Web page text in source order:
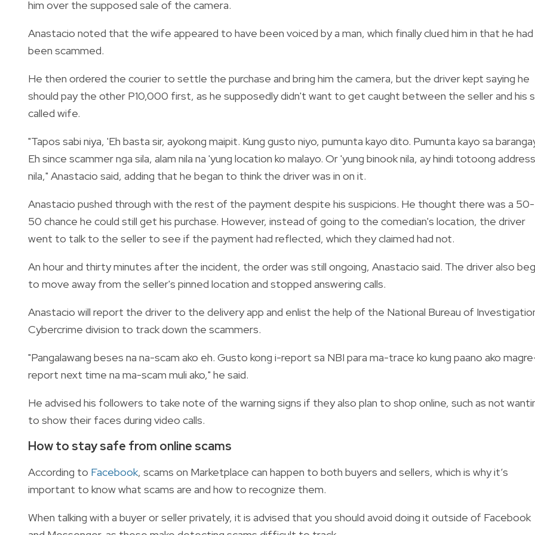
him over the supposed sale of the camera.
Anastacio noted that the wife appeared to have been voiced by a man, which finally clued him in that he had
been scammed.
He then ordered the courier to settle the purchase and bring him the camera, but the driver kept saying he
should pay the other P10,000 first, as he supposedly didn't want to get caught between the seller and his
called wife.
"Tapos sabi niya, 'Eh basta sir, ayokong maipit. Kung gusto niyo, pumunta kayo dito. Pumunta kayo sa
Eh since scammer nga sila, alam nila na 'yung location ko malayo. Or 'yung binook nila, ay hindi totoong address
nila," Anastacio said, adding that he began to think the driver was in on it.
Anastacio pushed through with the rest of the payment despite his suspicions. He thought there was a 50-
50 chance he could still get his purchase. However, instead of going to the comedian's location, the driver
went to talk to the seller to see if the payment had reflected, which they claimed had not.
An hour and thirty minutes after the incident, the order was still ongoing, Anastacio said. The driver also
to move away from the seller's pinned location and stopped answering calls.
Anastacio will report the driver to the delivery app and enlist the help of the National Bureau of
Cybercrime division to track down the scammers.
"Pangalawang beses na na-scam ako eh. Gusto kong i-report sa NBI para ma-trace ko kung paano ako
report next time na ma-scam muli ako," he said.
He advised his followers to take note of the warning signs if they also plan to shop online, such as not
to show their faces during video calls.
How to stay safe from online scams
According to Facebook, scams on Marketplace can happen to both buyers and sellers, which is why it’s
important to know what scams are and how to recognize them.
When talking with a buyer or seller privately, it is advised that you should avoid doing it outside of Facebook